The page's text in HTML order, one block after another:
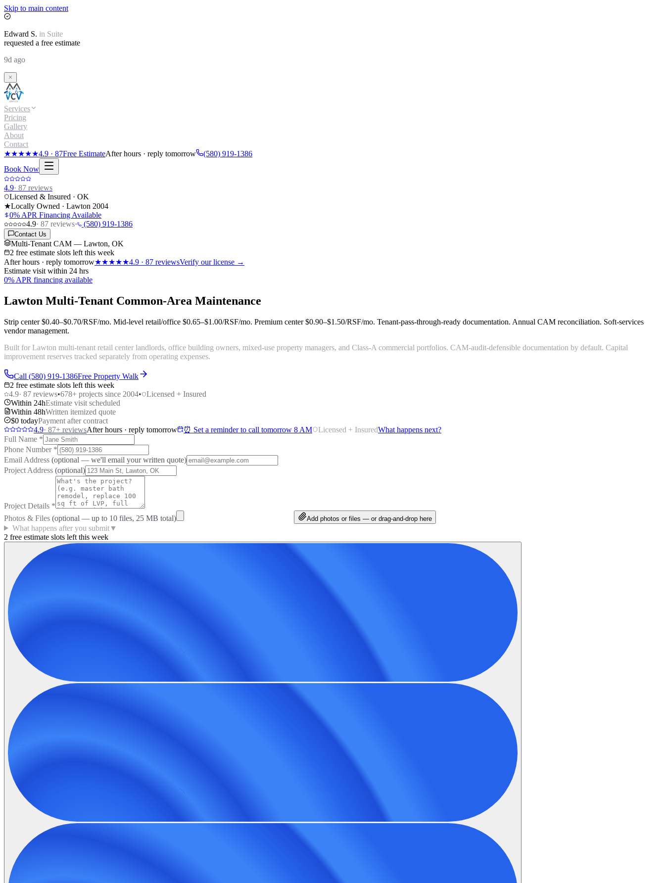
Skip to main content
Edward S. in Suite
requested a free estimate
9d ago
Services
Pricing
Gallery
About
Contact
★★★★★4.9 · 87Free EstimateAfter hours · reply tomorrow
(580) 919-1386
Book Now
4.9· 87 reviews
Licensed & Insured · OK
★Locally Owned · Lawton 2004
0% APR Financing Available
4.9· 87 reviews· (580) 919-1386
Contact Us
Multi-Tenant CAM — Lawton, OK
2 free estimate slots left this week
After hours · reply tomorrow★★★★★4.9 · 87 reviewsVerify our license →
Estimate visit within 24 hrs
0% APR financing available
Lawton Multi-Tenant Common-Area Maintenance
Strip center$0.40–$0.70/RSF/mo. Mid-level retail/office $0.65–$1.00/RSF/mo. Premium center$0.90–$1.50/RSF/mo. Tenant-pass-through-ready documentation. Annual CAM reconciliation. Soft-services
vendor management.
Built for Lawton multi-tenant retail center landlords, office building owners, mixed-use property managers, and Class-A commercial portfolios. CAM-audit-defensible documentation by default. Capital
improvement reserves tracked separately from operating expenses.
Call (580) 919-1386Free Property Walk
2 free estimate slots left this week
4.9· 87 reviews•678+ projects since 2004•
Licensed + Insured
Within 24hEstimate visit scheduled
Within 48hWritten itemized quote
$0 todayPayment after contract
4.9· 87+ reviewsAfter hours · reply tomorrow ⏰ Set a reminder to call tomorrow 8 AM Licensed + InsuredWhat happens next?
Full Name *
Phone Number *
Email Address (optional — we'll email your written quote)
Project Address (optional)
Project Details *
Photos & Files (optional — up to 10 files, 25 MB total) Add photos or files — or drag-and-drop here
What happens after you submit▼
2 free estimate slots left this week